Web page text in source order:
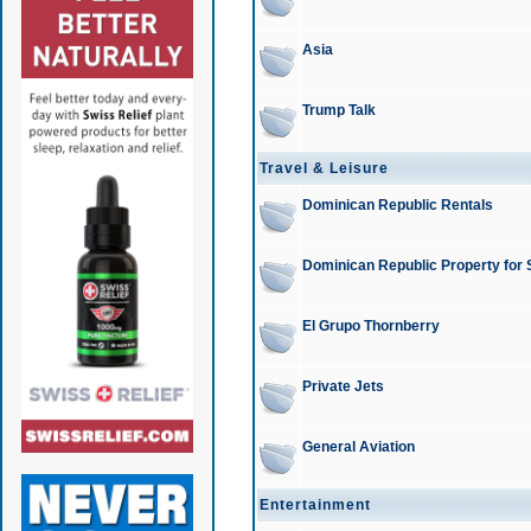
Asia
Trump Talk
Travel & Leisure
Dominican Republic Rentals
Dominican Republic Property for
El Grupo Thornberry
Private Jets
General Aviation
Entertainment